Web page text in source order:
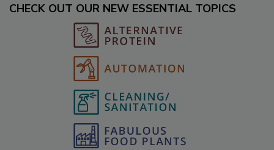
CHECK OUT OUR NEW ESSENTIAL TOPICS